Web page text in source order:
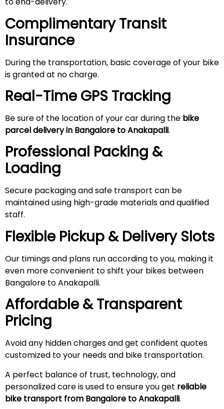
Complimentary Transit
Insurance
During the transportation, basic coverage of your bike
is granted at no charge.
Real-Time GPS Tracking
Be sure of the location of your car during the bike
parcel delivery in Bangalore to Anakapalli.
Professional Packing &
Loading
Secure packaging and safe transport can be
maintained using high-grade materials and qualified
staff.
Flexible Pickup & Delivery Slots
Our timings and plans run according to you, making it
even more convenient to shift your bikes between
Bangalore to Anakapalli.
Affordable & Transparent
Pricing
Avoid any hidden charges and get confident quotes
customized to your needs and bike transportation.
A perfect balance of trust, technology, and
personalized care is used to ensure you get reliable
bike transport from Bangalore to Anakapalli.